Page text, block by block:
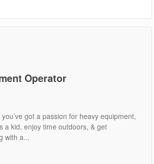
Operator
got a passion for heavy equipment,
a kid, enjoy time outdoors, & get
with a...